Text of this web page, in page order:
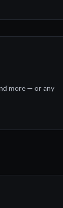
more — or any